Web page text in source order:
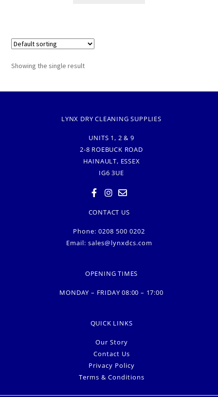
Showing the single result
LYNX DRY CLEANING SUPPLIES
UNITS 1, 2 & 9
2-8 ROEBUCK ROAD
HAINAULT, ESSEX
IG6 3UE
CONTACT US
Phone: 0208 500 0202
Email: sales@lynxdcs.com
OPENING TIMES
MONDAY – FRIDAY 08:00 – 17:00
QUICK LINKS
Our Story
Contact Us
Privacy Policy
Terms & Conditions